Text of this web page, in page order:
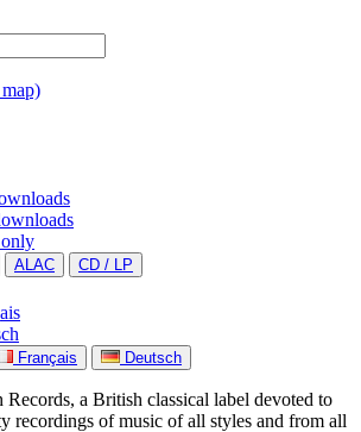
ALAC
CD / LP
Français Deutsch
a British classical label devoted to
recordings of music of all styles and from all